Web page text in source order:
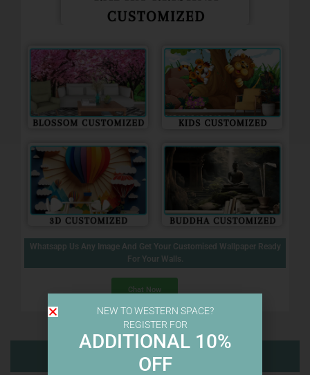
Whatsapp Us Any Image And Get Your Customised Wallpaper Ready
For Your Walls.
Chat Now
Wallpaper Categories
NEW TO WESTERN SPACE?
REGISTER FOR
ADDITIONAL 10%
OFF